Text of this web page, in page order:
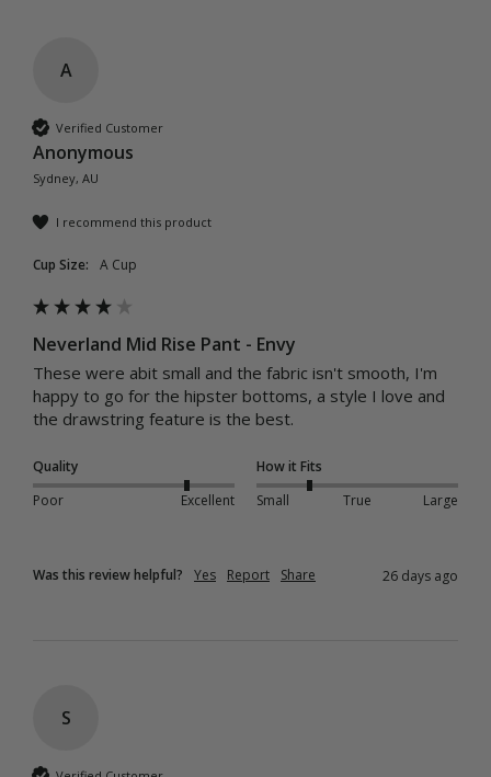
A
Verified Customer
Anonymous
Sydney, AU
I recommend this product
Cup Size: A Cup
Neverland Mid Rise Pant - Envy
These were abit small and the fabric isn't smooth, I'm
happy to go for the hipster bottoms, a style I love and
the drawstring feature is the best.
Quality
Poor
Excellent
How it Fits
Small
True Large
Was this review helpful? Yes Report Share 26 days ago
S